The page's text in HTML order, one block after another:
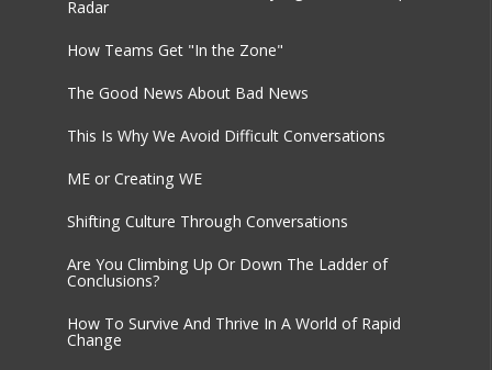
Radar
How Teams Get "In the Zone"
The Good News About Bad News
This Is Why We Avoid Difficult Conversations
ME or Creating WE
Shifting Culture Through Conversations
Are You Climbing Up Or Down The Ladder of
Conclusions?
How To Survive And Thrive In A World of Rapid
Change